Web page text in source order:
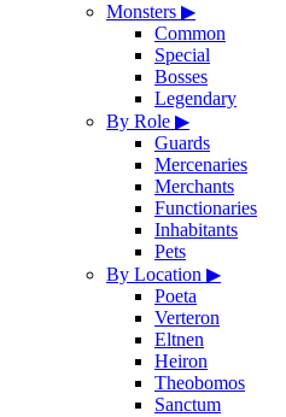
Monsters ▶
Common
Special
Bosses
Legendary
By Role ▶
Guards
Mercenaries
Merchants
Functionaries
Inhabitants
Pets
By Location ▶
Poeta
Verteron
Eltnen
Heiron
Theobomos
Sanctum